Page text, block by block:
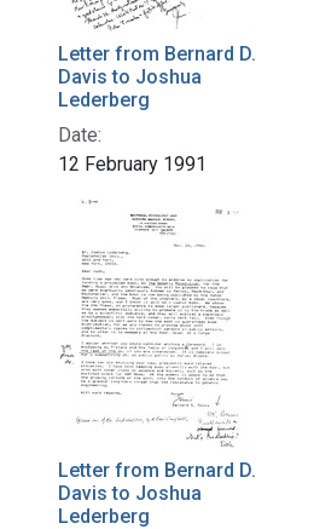
Letter from Bernard D.
Davis to Joshua
Lederberg
Date:
12 February 1991
Letter from Bernard D.
Davis to Joshua
Lederberg